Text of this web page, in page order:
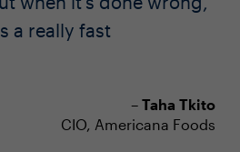
a really fast
–Taha Tkito
CIO, Americana Foods